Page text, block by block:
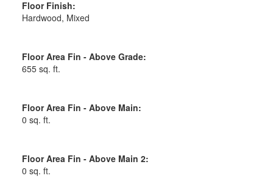
Floor Finish:
Hardwood, Mixed
Floor Area Fin - Above Grade:
655 sq. ft.
Floor Area Fin - Above Main:
0 sq. ft.
Floor Area Fin - Above Main 2:
0 sq. ft.